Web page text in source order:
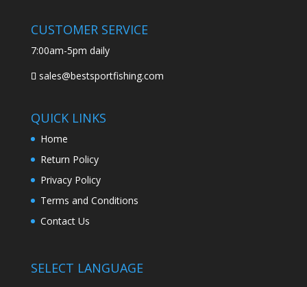
CUSTOMER SERVICE
7:00am-5pm daily
sales@bestsportfishing.com
QUICK LINKS
Home
Return Policy
Privacy Policy
Terms and Conditions
Contact Us
SELECT LANGUAGE